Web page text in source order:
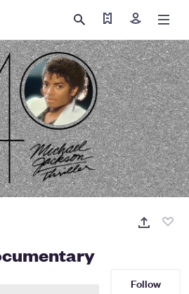
Find my tickets
Sign in
Follow